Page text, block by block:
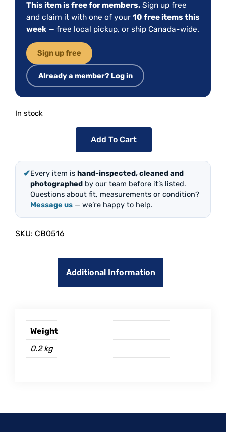
This item is free for members. Sign up free
and claim it with one of your 10 free items this
week — free local pickup, or ship Canada-wide.
Sign up free
Already a member? Log in
In stock
Add To Cart
✔Every item is hand-inspected, cleaned and
photographed by our team before it’s listed.
Questions about fit, measurements or condition?
Message us — we’re happy to help.
SKU: CB0516
Additional Information
Weight
0.2 kg